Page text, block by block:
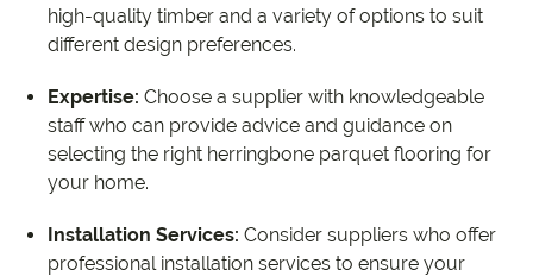
high-quality timber and a variety of options to suit
different design preferences.
Expertise: Choose a supplier with knowledgeable
staff who can provide advice and guidance on
selecting the right herringbone parquet flooring for
your home.
Installation Services: Consider suppliers who offer
professional installation services to ensure your